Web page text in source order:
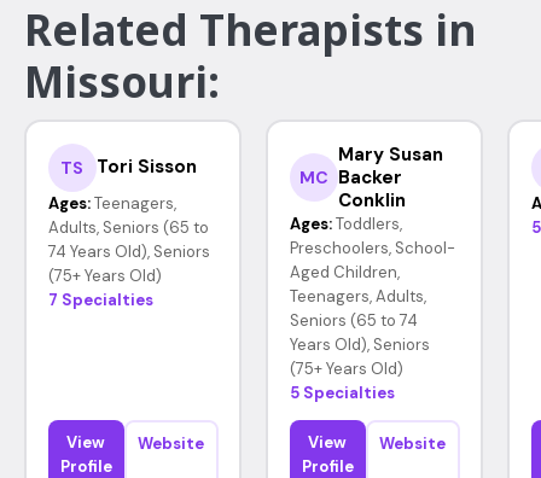
Related Therapists in
Missouri:
TS Tori Sisson
Ages: Teenagers,
Adults, Seniors (65 to
74 Years Old), Seniors
(75+ Years Old)
7 Specialties
View
Profile
Website
MC
Mary Susan
Backer
Conklin
Ages: Toddlers,
Preschoolers, School-
Aged Children,
Teenagers, Adults,
Seniors (65 to 74
Years Old), Seniors
(75+ Years Old)
5 Specialties
View
Profile
Website